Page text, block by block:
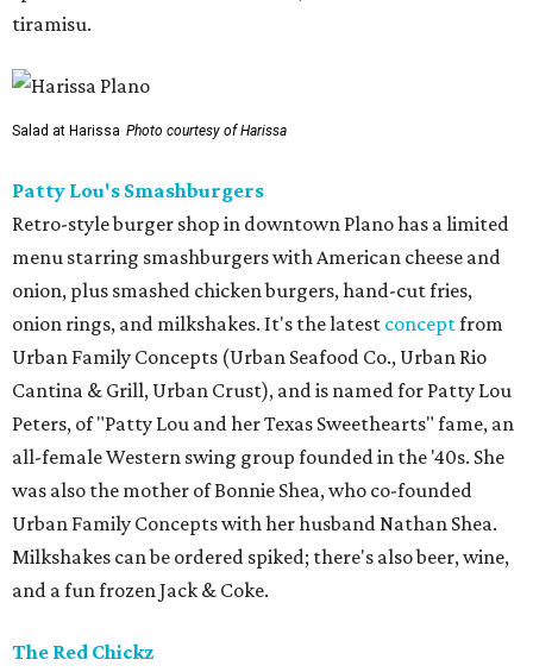
tiramisu.
Salad at Harissa Photo courtesy of Harissa
Patty Lou's Smashburgers
Retro-style burger shop in downtown Plano has a limited
menu starring smashburgers with American cheese and
onion, plus smashed chicken burgers, hand-cut fries,
onion rings, and milkshakes. It's the latest conceptfrom
Urban Family Concepts (Urban Seafood Co., Urban Rio
Cantina & Grill, Urban Crust), and is named for Patty Lou
Peters, of "Patty Lou and her Texas Sweethearts" fame, an
all-female Western swing group founded in the '40s. She
was also the mother of Bonnie Shea, who co-founded
Urban Family Concepts with her husband Nathan Shea.
Milkshakes can be ordered spiked; there's also beer, wine,
and a fun frozen Jack & Coke.
The Red Chickz